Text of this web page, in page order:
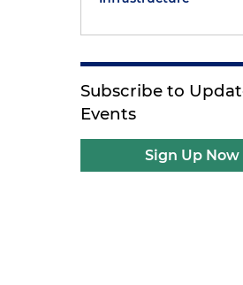
Subscribe to
Events
Sign Up Now